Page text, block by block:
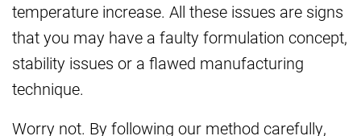
temperature increase. All these issues are signs
that you may have a faulty formulation concept,
stability issues or a flawed manufacturing
technique.
Worry not. By following our method carefully,